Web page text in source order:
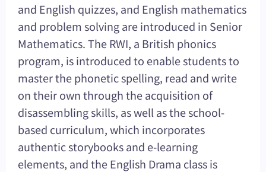
and English quizzes, and English mathematics
and problem solving are introduced in Senior
Mathematics. The RWI, a British phonics
program, is introduced to enable students to
master the phonetic spelling, read and write
on their own through the acquisition of
disassembling skills, as well as the school-
based curriculum, which incorporates
authentic storybooks and e-learning
elements, and the English Drama class is